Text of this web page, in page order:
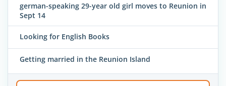
german-speaking 29-year old girl moves to Reunion in
Sept 14
Looking for English Books
Getting married in the Reunion Island